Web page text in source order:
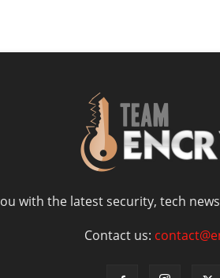
with the latest security, tech
Contact us: